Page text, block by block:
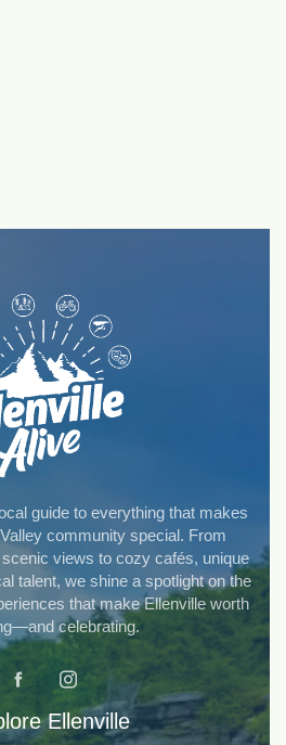
guide to everything that makes
community special. From
views to cozy cafés, unique
talent, we shine a spotlight on the
that make Ellenville worth
celebrating.
Ellenville